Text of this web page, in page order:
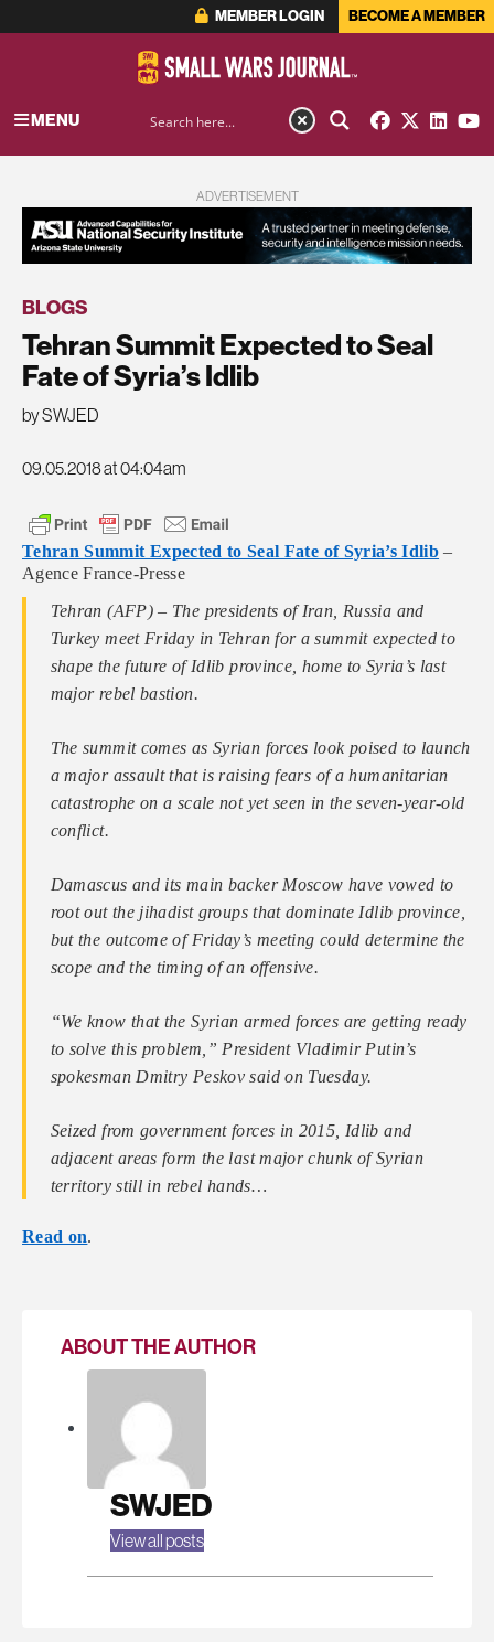
MEMBER LOGIN BECOME A MEMBER
MENU
ADVERTISEMENT
BLOGS
Tehran Summit Expected to Seal
Fate of Syria’s Idlib
by SWJED
09.05.2018 at 04:04am
Tehran Summit Expected to Seal Fate of Syria’s Idlib –
Agence France-Presse
Tehran (AFP) – The presidents of Iran, Russia and
Turkey meet Friday in Tehran for a summit expected to
shape the future of Idlib province, home to Syria’s last
major rebel bastion.
The summit comes as Syrian forces look poised to launch
a major assault that is raising fears of a humanitarian
catastrophe on a scale not yet seen in the seven-year-old
conflict.
Damascus and its main backer Moscow have vowed to
root out the jihadist groups that dominate Idlib province,
but the outcome of Friday’s meeting could determine the
scope and the timing of an offensive.
“We know that the Syrian armed forces are getting ready
to solve this problem,” President Vladimir Putin’s
spokesman Dmitry Peskov said on Tuesday.
Seized from government forces in 2015, Idlib and
adjacent areas form the last major chunk of Syrian
territory still in rebel hands…
Read on.
ABOUT THE AUTHOR
SWJED
View all posts